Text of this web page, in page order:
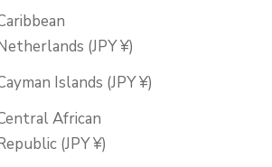
(JPY ¥)
Islands (JPY ¥)
African
(JPY ¥)